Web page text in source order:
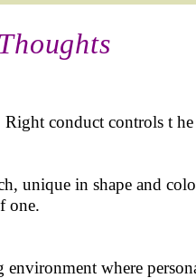
conduct controls t he
unique in shape and
one.
environment where